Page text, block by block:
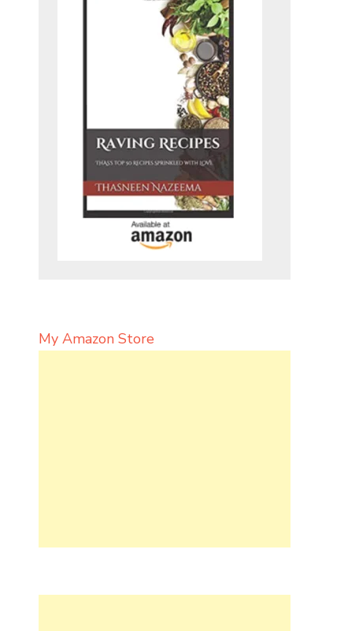
My Amazon Store